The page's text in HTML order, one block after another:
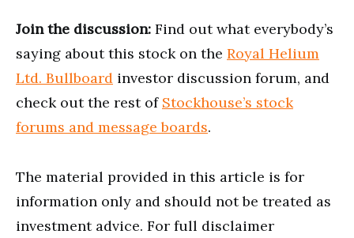
Join the discussion: Find out what everybody’s
saying about this stock on the Royal Helium
Ltd. Bullboard investor discussion forum, and
check out the rest of Stockhouse’s stock
forums and message boards.
The material provided in this article is for
information only and should not be treated as
investment advice. For full disclaimer